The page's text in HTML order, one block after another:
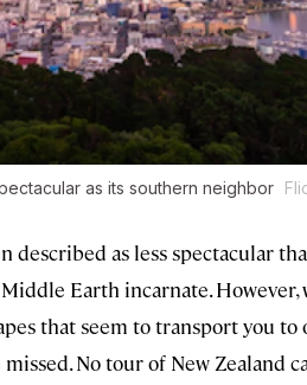
as its southern neighbor
described as less spectacular
Earth incarnate.
that seem to transport you
No tour of New Zealand